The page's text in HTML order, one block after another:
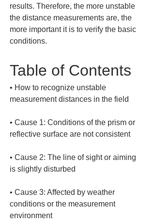
results. Therefore, the more unstable
the distance measurements are, the
more important it is to verify the basic
conditions.
Table of Contents
• How to recognize unstable
• Cause 1: Conditions of the prism or
• Cause 2: The line of sight or aiming
• Cause 3: Affected by weather
conditions or the measurement